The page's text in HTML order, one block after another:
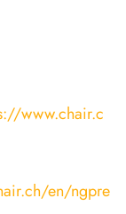
www.chair.c
en/ngpre